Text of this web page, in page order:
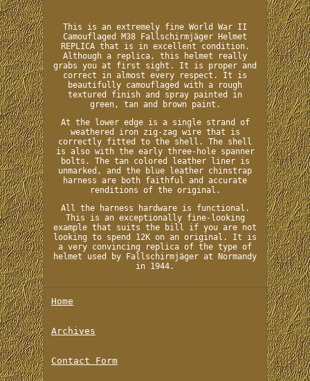
This is an extremely fine World War II
Camouflaged M38 Fallschirmjäger Helmet
REPLICA that is in excellent condition.
Although a replica, this helmet really
grabs you at first sight. It is proper and
correct in almost every respect. It is
beautifully camouflaged with a rough
textured finish and spray painted in
green, tan and brown paint.
At the lower edge is a single strand of
weathered iron zig-zag wire that is
correctly fitted to the shell. The shell
is also with the early three-hole spanner
bolts. The tan colored leather liner is
unmarked, and the blue leather chinstrap
harness are both faithful and accurate
renditions of the original.
All the harness hardware is functional.
This is an exceptionally fine-looking
example that suits the bill if you are not
looking to spend 12K on an original. It is
a very convincing replica of the type of
helmet used by Fallschirmjäger at Normandy
in 1944.
Home
Archives
Contact Form